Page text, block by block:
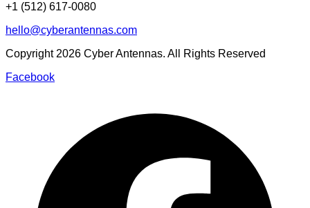
+1 (512) 617-0080
hello@cyberantennas.com
Copyright 2026 Cyber Antennas. All Rights Reserved
Facebook